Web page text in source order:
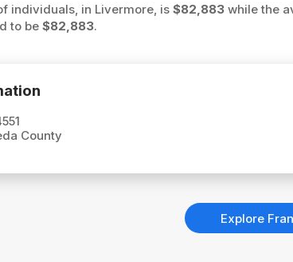
individuals, in Livermore, is $82,883while the
to be $82,883.
County
Explore